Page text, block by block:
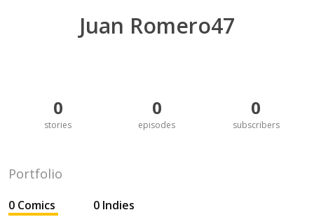
Juan Romero47
0
stories
0
episodes
0
subscribers
Portfolio
0 Comics 0 Indies